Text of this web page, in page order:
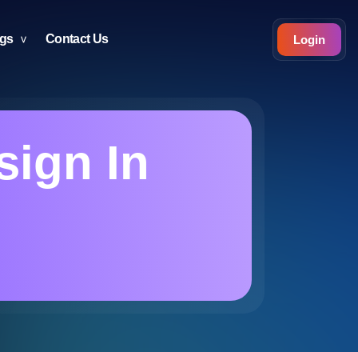
Contact Us Login
In